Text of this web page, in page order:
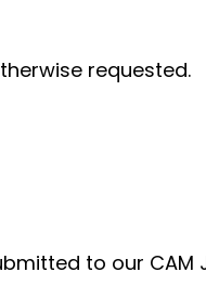
requested.
to our CAM